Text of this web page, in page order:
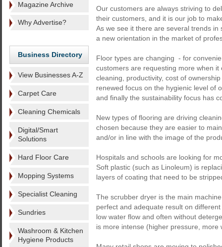
Magazine Archive
Why Advertise?
Business Directory
View Businesses A-Z
Carpet Care
Cleaning Chemicals
Digital/Smart
Solutions
Hard Floor Care
Mopping Systems
Specialist Cleaning
Sundries
Washroom & Kitchen
Hygiene Products
Our customers are always striving to
their customers, and it is our job to
As we see it there are several trends in
a new orientation in the market of
Floor types are changing - for
customers are requesting more when it
cleaning, productivity, cost of
renewed focus on the hygienic level of
and finally the sustainability focus has
New types of flooring are driving
chosen because they are easier to
and/or in line with the image of the
Hospitals and schools are looking for
Soft plastic (such as Linoleum) is
layers of coating that need to be
The scrubber dryer is the main
perfect and adequate result on
low water flow and often without
is more intense (higher pressure,